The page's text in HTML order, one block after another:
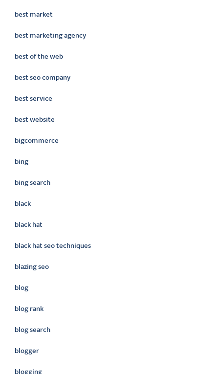
best market
best marketing agency
best of the web
best seo company
best service
best website
bigcommerce
bing
bing search
black
black hat
black hat seo techniques
blazing seo
blog
blog rank
blog search
blogger